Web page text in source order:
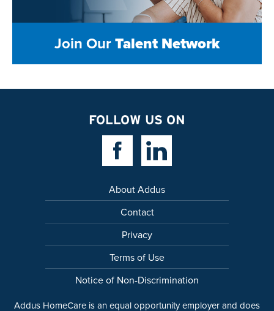
Join OurTalent Network
FOLLOW US ON
Facebook LinkLinkedin Link
About Addus
Contact
Privacy
Terms of Use
Notice of Non-Discrimination
Addus HomeCare is an equal opportunity employer and does